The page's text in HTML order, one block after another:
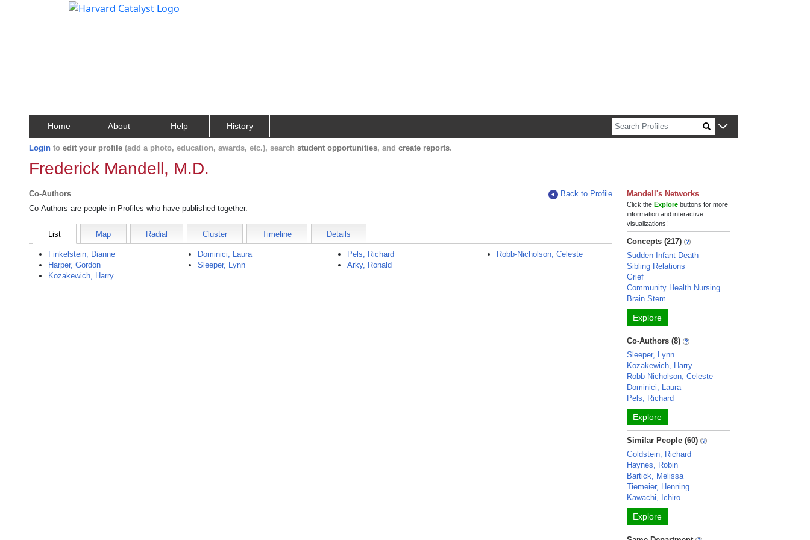
Home About Help History
Login to edit your profile (add a photo, education, awards, etc.), search student opportunities, and create reports.
Frederick Mandell, M.D.
Co-Authors
Back to Profile
Co-Authors are people in Profiles who have published together.
List Map Radial Cluster Timeline Details
Finkelstein, Dianne
Harper, Gordon
Kozakewich, Harry
Dominici, Laura
Sleeper, Lynn
Pels, Richard
Arky, Ronald
Robb-Nicholson, Celeste
Mandell's Networks
Click theExplore buttons for more
information and interactive
visualizations!
Concepts (217)
Sudden Infant Death
Sibling Relations
Grief
Community Health Nursing
Brain Stem
Explore
Co-Authors (8)
Sleeper, Lynn
Kozakewich, Harry
Robb-Nicholson, Celeste
Dominici, Laura
Pels, Richard
Explore
Similar People (60)
Goldstein, Richard
Haynes, Robin
Bartick, Melissa
Tiemeier, Henning
Kawachi, Ichiro
Explore